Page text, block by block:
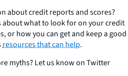
about credit reports and scores?
about what to look for on your credit
or how you can get and keep a good
resources that can help.
myths? Let us know on Twitter